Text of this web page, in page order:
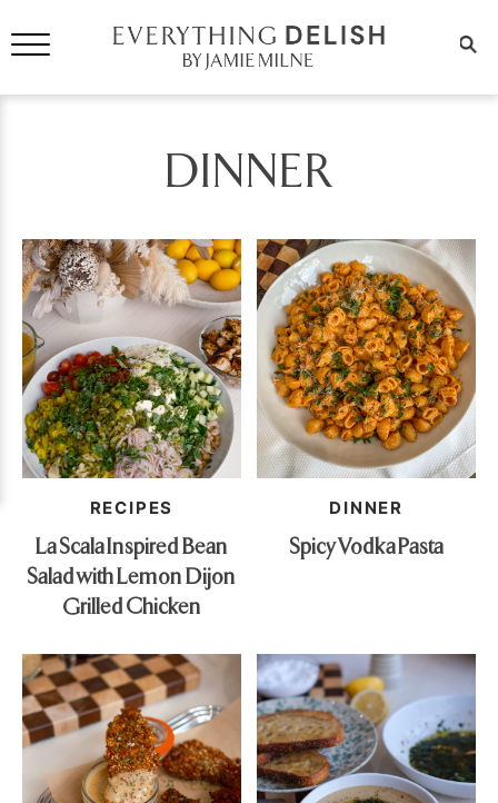
DINNER
RECIPES
La Scala Inspired Bean
Salad with Lemon Dijon
Grilled Chicken
DINNER
Spicy Vodka Pasta